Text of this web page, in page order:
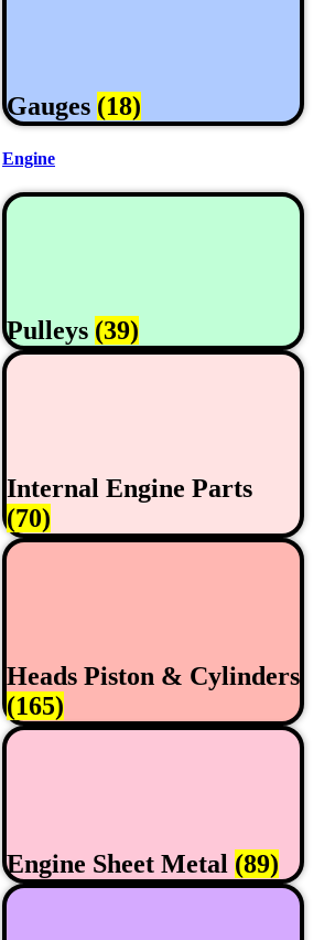
Gauges (18)
Engine
Pulleys (39)
Internal Engine Parts
(70)
Heads Piston & Cylinders
(165)
Engine Sheet Metal (89)